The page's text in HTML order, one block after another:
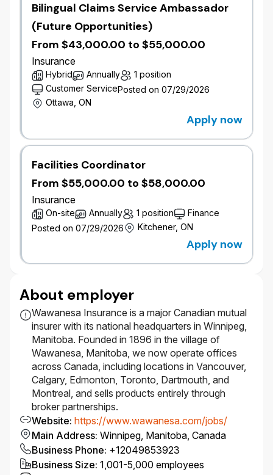
interpretation.
​Post-secondary education in Business,
Finance, or related field; completed or actively
FCIP, CRM, or equivalent).
​Strong analytical, negotiation, and decision-
making skills, proven ability to use sound
judgement to evaluate risk and profitability.
​Bilingualism in English and French is
​Proficiency with Microsoft Office and ability to
learn internal systems quickly.
communication, presentation and stakeholder
engagement skills in order to influence broker
partners effectively.
​Strong organizational skills with the ability to
prioritize, multi-task, and meet deadlines.
driver’s license with the ability to travel
regularly within the assigned territory is
required.
#LI-WAWA
Diversity Equity, Inclusion & Belonging
At Wawanesa, we are committed to Diversity, Equity,
Inclusion and Belonging (DEIB) and believe that our
strength lies in the diversity of our people – this is
supported by having a representative workforce.
We welcome applications from all qualified
Bilingual Claims Service Ambassador
(Future Opportunities)
From $43,000.00 to $55,000.00
Insurance
Hybrid Annually
1 position
Customer ServicePosted on 07/29/2026
Ottawa, ON
Apply now
Facilities Coordinator
From $55,000.00 to $58,000.00
Insurance
On-site Annually 1 position
Finance
Posted on 07/29/2026
Kitchener, ON
Apply now
About employer
Wawanesa Insurance is a major Canadian mutual
insurer with its national headquarters in Winnipeg,
Manitoba. Founded in 1896 in the village of
Wawanesa, Manitoba, we now operate offices
across Canada, including locations in Vancouver,
Calgary, Edmonton, Toronto, Dartmouth, and
Montreal, and sells products entirely through
broker partnerships.
Website: https://www.wawanesa.com/jobs/
Main Address: Winnipeg, Manitoba, Canada
Business Phone: +12049853923
Business Size: 1,001-5,000 employees